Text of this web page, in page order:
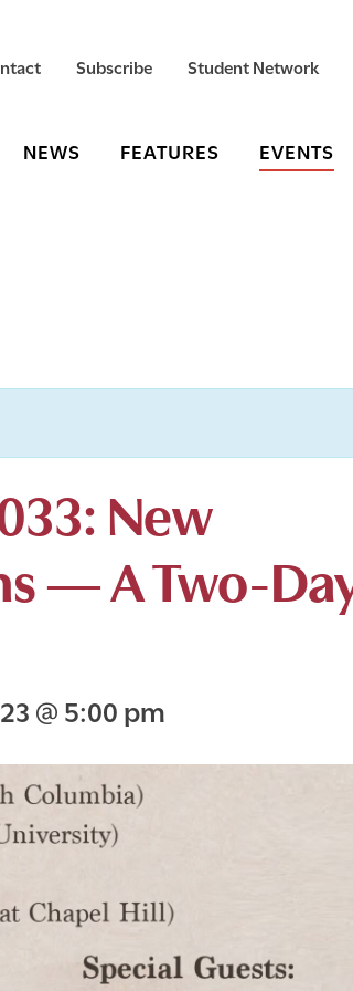
Subscribe Student Network
NEWS FEATURES EVENTS
New
— A Two-
@5:00 pm